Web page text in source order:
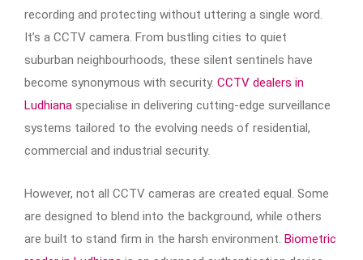
recording and protecting without uttering a single word.
It’s a CCTV camera. From bustling cities to quiet
suburban neighbourhoods, these silent sentinels have
become synonymous with security. CCTV dealers in
Ludhiana specialise in delivering cutting-edge surveillance
systems tailored to the evolving needs of residential,
commercial and industrial security.
However, not all CCTV cameras are created equal. Some
are designed to blend into the background, while others
are built to stand firm in the harsh environment. Biometric